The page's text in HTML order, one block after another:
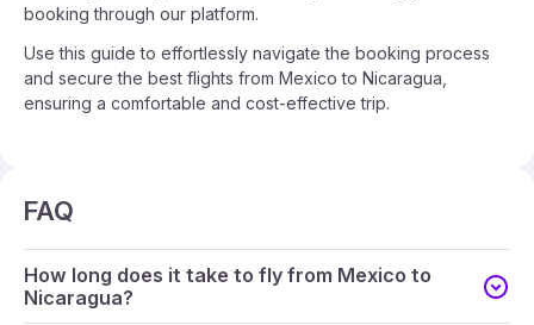
booking through our platform.
Use this guide to effortlessly navigate the booking process
and secure the best flights from Mexico to Nicaragua,
ensuring a comfortable and cost-effective trip.
FAQ
How long does it take to fly from Mexico to
Nicaragua?